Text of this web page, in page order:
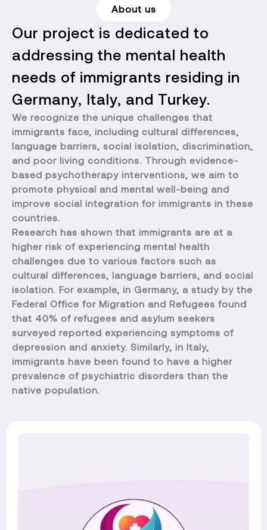
About us
Our project is dedicated to
addressing the mental health
needs of immigrants residing in
Germany, Italy, and Turkey.
We recognize the unique challenges that
immigrants face, including cultural differences,
language barriers, social isolation, discrimination,
and poor living conditions. Through evidence-
based psychotherapy interventions, we aim to
promote physical and mental well-being and
improve social integration for immigrants in these
countries.
Research has shown that immigrants are at a
higher risk of experiencing mental health
challenges due to various factors such as
cultural differences, language barriers, and social
isolation. For example, in Germany, a study by the
Federal Office for Migration and Refugees found
that 40% of refugees and asylum seekers
surveyed reported experiencing symptoms of
depression and anxiety. Similarly, in Italy,
immigrants have been found to have a higher
prevalence of psychiatric disorders than the
native population.